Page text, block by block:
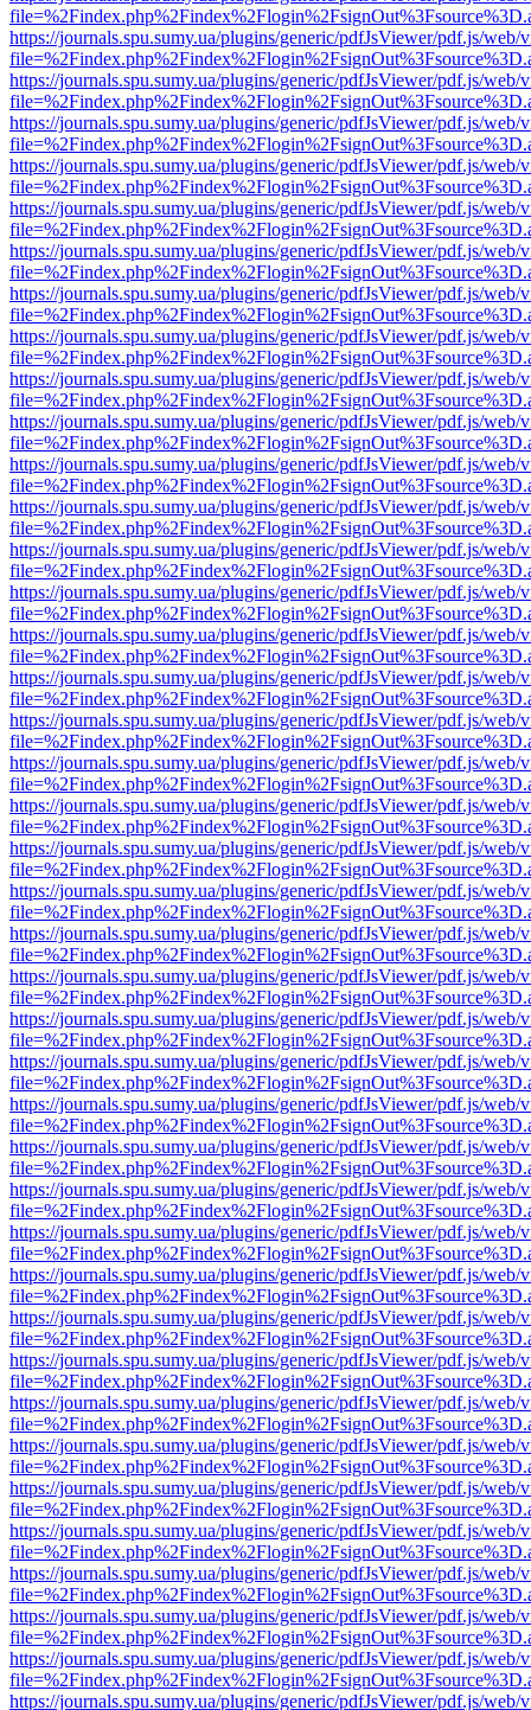
https://journals.spu.sumy.ua/plugins/generic/pdfJsViewer/pdf.js/web/
https://journals.spu.sumy.ua/plugins/generic/pdfJsViewer/pdf.js/web/
https://journals.spu.sumy.ua/plugins/generic/pdfJsViewer/pdf.js/web/
https://journals.spu.sumy.ua/plugins/generic/pdfJsViewer/pdf.js/web/
https://journals.spu.sumy.ua/plugins/generic/pdfJsViewer/pdf.js/web/
https://journals.spu.sumy.ua/plugins/generic/pdfJsViewer/pdf.js/web/
https://journals.spu.sumy.ua/plugins/generic/pdfJsViewer/pdf.js/web/
https://journals.spu.sumy.ua/plugins/generic/pdfJsViewer/pdf.js/web/
https://journals.spu.sumy.ua/plugins/generic/pdfJsViewer/pdf.js/web/
https://journals.spu.sumy.ua/plugins/generic/pdfJsViewer/pdf.js/web/
https://journals.spu.sumy.ua/plugins/generic/pdfJsViewer/pdf.js/web/
https://journals.spu.sumy.ua/plugins/generic/pdfJsViewer/pdf.js/web/
https://journals.spu.sumy.ua/plugins/generic/pdfJsViewer/pdf.js/web/
https://journals.spu.sumy.ua/plugins/generic/pdfJsViewer/pdf.js/web/
https://journals.spu.sumy.ua/plugins/generic/pdfJsViewer/pdf.js/web/
https://journals.spu.sumy.ua/plugins/generic/pdfJsViewer/pdf.js/web/
https://journals.spu.sumy.ua/plugins/generic/pdfJsViewer/pdf.js/web/
https://journals.spu.sumy.ua/plugins/generic/pdfJsViewer/pdf.js/web/
https://journals.spu.sumy.ua/plugins/generic/pdfJsViewer/pdf.js/web/
https://journals.spu.sumy.ua/plugins/generic/pdfJsViewer/pdf.js/web/
https://journals.spu.sumy.ua/plugins/generic/pdfJsViewer/pdf.js/web/
https://journals.spu.sumy.ua/plugins/generic/pdfJsViewer/pdf.js/web/
https://journals.spu.sumy.ua/plugins/generic/pdfJsViewer/pdf.js/web/
https://journals.spu.sumy.ua/plugins/generic/pdfJsViewer/pdf.js/web/
https://journals.spu.sumy.ua/plugins/generic/pdfJsViewer/pdf.js/web/
https://journals.spu.sumy.ua/plugins/generic/pdfJsViewer/pdf.js/web/
https://journals.spu.sumy.ua/plugins/generic/pdfJsViewer/pdf.js/web/
https://journals.spu.sumy.ua/plugins/generic/pdfJsViewer/pdf.js/web/
https://journals.spu.sumy.ua/plugins/generic/pdfJsViewer/pdf.js/web/
https://journals.spu.sumy.ua/plugins/generic/pdfJsViewer/pdf.js/web/
https://journals.spu.sumy.ua/plugins/generic/pdfJsViewer/pdf.js/web/
https://journals.spu.sumy.ua/plugins/generic/pdfJsViewer/pdf.js/web/
https://journals.spu.sumy.ua/plugins/generic/pdfJsViewer/pdf.js/web/
https://journals.spu.sumy.ua/plugins/generic/pdfJsViewer/pdf.js/web/
https://journals.spu.sumy.ua/plugins/generic/pdfJsViewer/pdf.js/web/
https://journals.spu.sumy.ua/plugins/generic/pdfJsViewer/pdf.js/web/
https://journals.spu.sumy.ua/plugins/generic/pdfJsViewer/pdf.js/web/
https://journals.spu.sumy.ua/plugins/generic/pdfJsViewer/pdf.js/web/
https://journals.spu.sumy.ua/plugins/generic/pdfJsViewer/pdf.js/web/
https://journals.spu.sumy.ua/plugins/generic/pdfJsViewer/pdf.js/web/